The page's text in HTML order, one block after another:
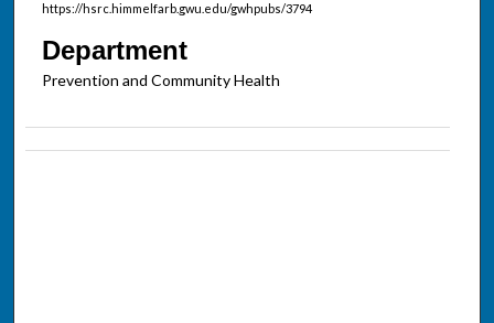
https://hsrc.himmelfarb.gwu.edu/gwhpubs/3794
Department
Prevention and Community Health